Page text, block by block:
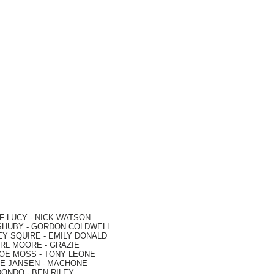
LUCY - NICK WATSON
- GORDON COLDWELL
SQUIRE - EMILY DONALD
MOORE - GRAZIE
MOSS - TONY LEONE
JANSEN - MACHONE